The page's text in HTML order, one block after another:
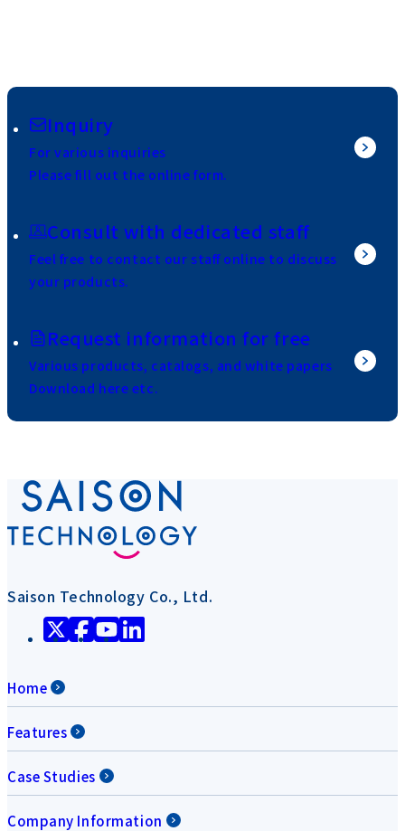
Inquiry
For various inquiries
Please fill out the online form.
Consult with dedicated staff
Feel free to contact our staff online to discuss
your products.
Request information for free
Various products, catalogs, and white papers
Download here etc.
Saison Technology Co., Ltd.
Home
Features
Case Studies
Company Information